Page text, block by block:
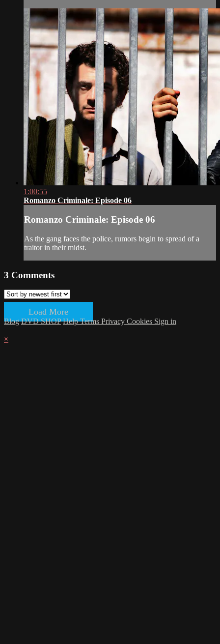
1:00:55
Romanzo Criminale: Episode 06
Romanzo Criminale: Episode 06
As the gang faces the police, rumors begin to spread of a
traitor in their midst.
3 Comments
Load More
Blog DVD SHOP HelpTerms Privacy Cookies Sign in
×